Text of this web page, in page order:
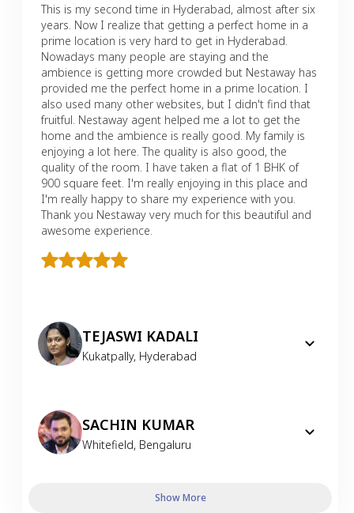
This is my second time in Hyderabad, almost after six
years. Now I realize that getting a perfect home in a
prime location is very hard to get in Hyderabad.
Nowadays many people are staying and the
ambience is getting more crowded but Nestaway has
provided me the perfect home in a prime location. I
also used many other websites, but I didn't find that
fruitful. Nestaway agent helped me a lot to get the
home and the ambience is really good. My family is
enjoying a lot here. The quality is also good, the
quality of the room. I have taken a flat of 1 BHK of
900 square feet. I'm really enjoying in this place and
I'm really happy to share my experience with you.
Thank you Nestaway very much for this beautiful and
awesome experience.
TEJASWI KADALI
Kukatpally, Hyderabad
SACHIN KUMAR
Whitefield, Bengaluru
Show More